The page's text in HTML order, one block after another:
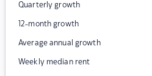
Quarterly growth
12-month growth
Average annual growth
Weekly median rent